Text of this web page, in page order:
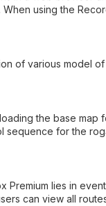
using the
of various model
the base map
for the
lies in
can view all